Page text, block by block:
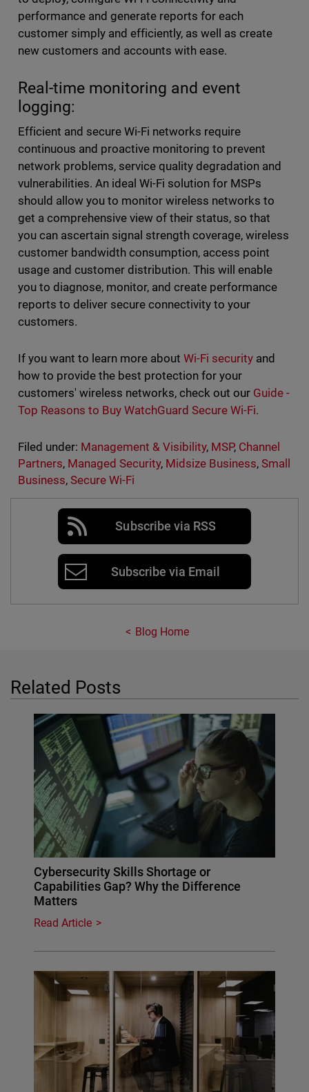
performance and generate reports for each
customer simply and efficiently, as well as create
new customers and accounts with ease.
Real-time monitoring and event
logging:
Efficient and secure Wi-Fi networks require
continuous and proactive monitoring to prevent
network problems, service quality degradation and
vulnerabilities. An ideal Wi-Fi solution for MSPs
should allow you to monitor wireless networks to
get a comprehensive view of their status, so that
you can ascertain signal strength coverage, wireless
customer bandwidth consumption, access point
usage and customer distribution. This will enable
you to diagnose, monitor, and create performance
reports to deliver secure connectivity to your
customers.
If you want to learn more aboutWi-Fi security and
how to provide the best protection for your
customers' wireless networks, check out our Guide -
Top Reasons to Buy WatchGuard Secure Wi-Fi.
Filed under: Management & Visibility, MSP, Channel
Partners, Managed Security, Midsize Business,Small
Business, Secure Wi-Fi
Subscribe via RSS
Subscribe via Email
Blog Home
Related Posts
Cybersecurity Skills Shortage or
Capabilities Gap? Why the Difference
Matters
Read Article